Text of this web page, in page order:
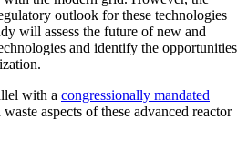
outlook for these technologies
will assess the future of new and
and identify the opportunities
with a congressionally mandated
aspects of these advanced reactor